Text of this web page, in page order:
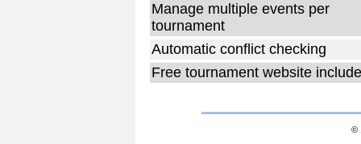
Manage multiple events per
tournament
Automatic conflict checking
Free tournament website
©